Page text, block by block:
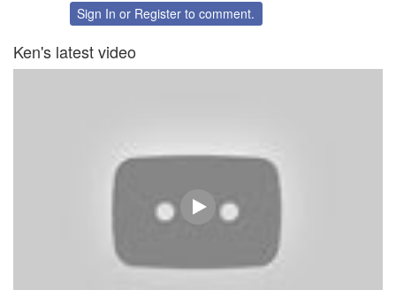
FacebookSign In or Register to comment.
Ken's latest video